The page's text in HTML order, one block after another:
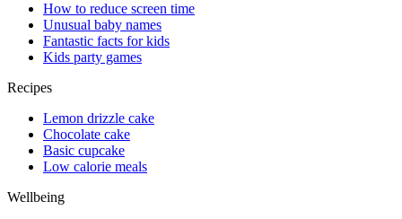
How to reduce screen time
Unusual baby names
Fantastic facts for kids
Kids party games
Recipes
Lemon drizzle cake
Chocolate cake
Basic cupcake
Low calorie meals
Wellbeing